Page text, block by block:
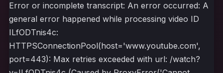
Error or incomplete transcript: An error occurred: A
general error happened while processing video ID
ILfODTnis4c:
HTTPSConnectionPool(host='www.youtube.com',
port=443): Max retries exceeded with url: /watch?